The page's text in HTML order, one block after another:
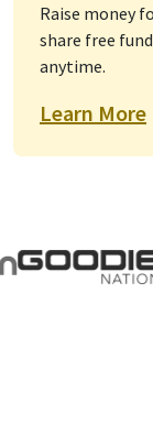
Raise money
share free
anytime.
Learn More